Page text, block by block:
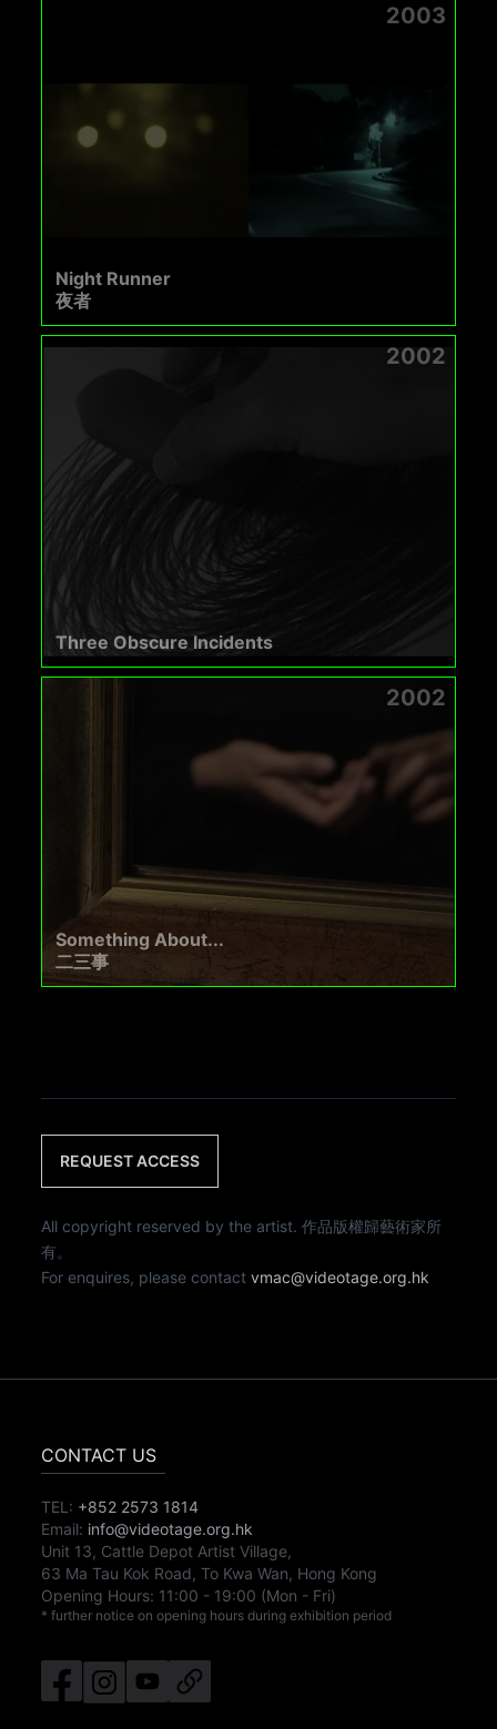
2003
Night Runner
夜者
2002
Three Obscure Incidents
2002
Something About...
二三事
REQUEST ACCESS
All copyright reserved by the artist. 作品版權歸藝術家所
有。
For enquires, please contactvmac@videotage.org.hk
CONTACT US
TEL: +852 2573 1814
Email: info@videotage.org.hk
Unit 13, Cattle Depot Artist Village,
63 Ma Tau Kok Road, To Kwa Wan, Hong Kong
Opening Hours: 11:00 - 19:00 (Mon - Fri)
* further notice on opening hours during exhibition period